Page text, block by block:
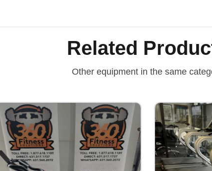
Related
Other equipment in the same